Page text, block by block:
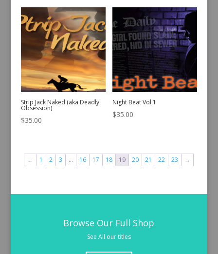
was:
$45.00.
is:
$30.00.
Strip Jack Naked (aka Deadly
Obsession)
$35.00
Night Beat Vol 1
$35.00
← 1 2 3 … 16 17 18 19 20 21 22 23 →
Browse Our Full Shop
See All our titles